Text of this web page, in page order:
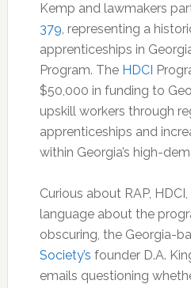
Kemp and lawmakers
379, representing a
apprenticeships in
Program. The HDCI
$50,000 in funding to
upskill workers through
apprenticeships and
within Georgia’s high-
Curious about RAP,
language about the
obscuring, the Georgia-
Society’s founder D.A.
emails questioning